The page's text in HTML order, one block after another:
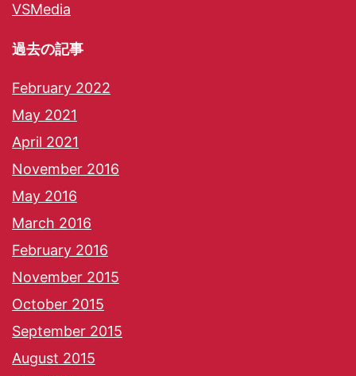
VSMedia
過去の記事
February 2022
May 2021
April 2021
November 2016
May 2016
March 2016
February 2016
November 2015
October 2015
September 2015
August 2015